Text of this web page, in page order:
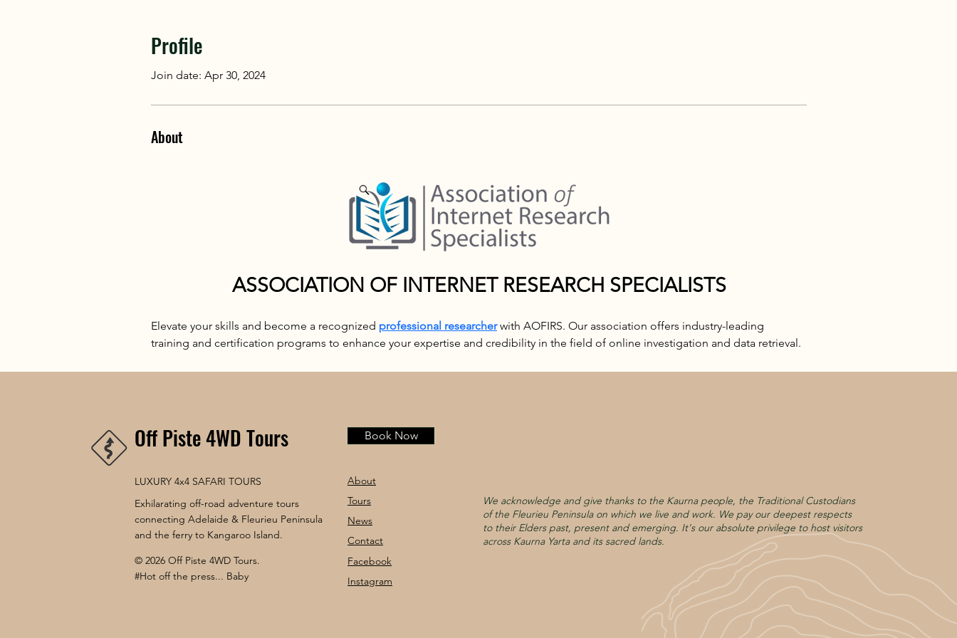
Profile
Join date: Apr 30, 2024
About
ASSOCIATION OF INTERNET RESEARCH SPECIALISTS
Elevate your skills and become a recognized professional researcher with AOFIRS. Our association offers industry-leading
training and certification programs to enhance your expertise and credibility in the field of online investigation and data retrieval.
Off Piste 4WD Tours
LUXURY 4x4 SAFARI TOURS
Exhilarating off-road adventure tours
connecting Adelaide & Fleurieu Peninsula
and the ferry to Kangaroo Island.
© 2026 Off Piste 4WD Tours.
#Hot off the press... Baby
Book Now
About
Tours
News
Contact
Facebook
Instagram
We acknowledge and give thanks to the Kaurna people, the Traditional Custodians
of the Fleurieu Peninsula on which we live and work. We pay our deepest respects
to their Elders past, present and emerging. It's our absolute privilege to host visitors
across Kaurna Yarta and its sacred lands.